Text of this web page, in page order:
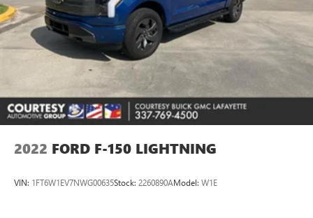
2022 FORD F-150 LIGHTNING
VIN: 1FT6W1EV7NWG00635Stock: 2260890AModel: W1E